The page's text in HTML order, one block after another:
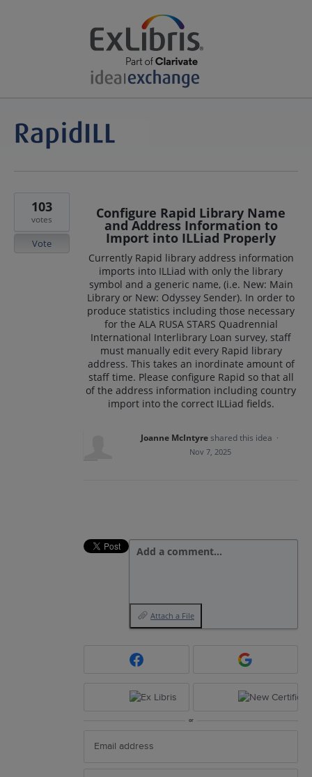
Configure Rapid Library Name
and Address Information to
Import into ILLiad Properly
Currently Rapid library address information
imports into ILLiad with only the library
symbol and a generic name, (i.e. New: Main
Library or New: Odyssey Sender). In order to
produce statistics including those necessary
for the ALA RUSA STARS Quadrennial
International Interlibrary Loan survey, staff
must manually edit every Rapid library
address. This takes an inordinate amount of
staff time. Please configure Rapid so that all
of the address information including country
import into the correct ILLiad fields.
103
votes
Vote
Joanne McIntyre shared this idea ·
Nov 7, 2025
Add a comment…
Attach a File
or